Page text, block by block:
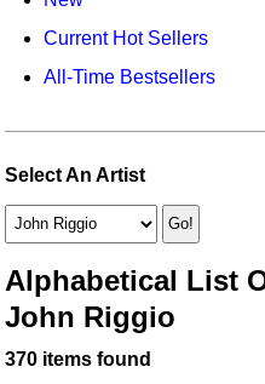
Video Network
Classroom Resources
Games For Music
Instruments
Music K-8 Magazine
Music Therapy
Musicals And Revues
Christmas
Environment/Nature
Family
Folk Songs and Old
Instruments - Study Of
Jazz
Current Hot Sellers
All-Time Bestsellers
Select An Artist
Alphabetical List
John Riggio
370 items found